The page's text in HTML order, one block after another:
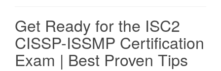
n
Get Ready for the ISC2
CISSP-ISSMP Certification
Exam | Best Proven Tips